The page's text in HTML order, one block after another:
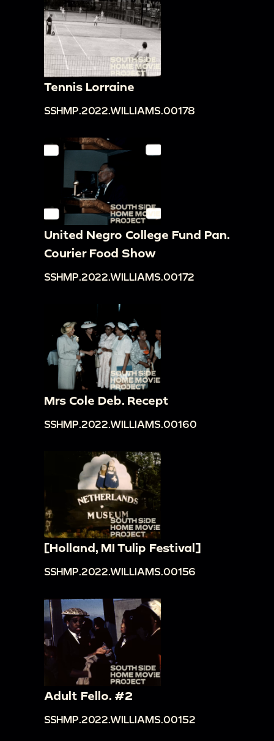
Tennis Lorraine
SSHMP.2022.WILLIAMS.00178
United Negro College Fund Pan.
Courier Food Show
SSHMP.2022.WILLIAMS.00172
Mrs Cole Deb. Recept
SSHMP.2022.WILLIAMS.00160
[Holland, MI Tulip Festival]
SSHMP.2022.WILLIAMS.00156
Adult Fello. #2
SSHMP.2022.WILLIAMS.00152